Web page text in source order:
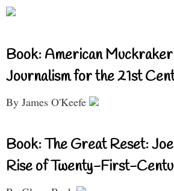
Book: American
Journalism for the 21st
By James O'Keefe
Book: The Great Reset:
Rise of Twenty-First-